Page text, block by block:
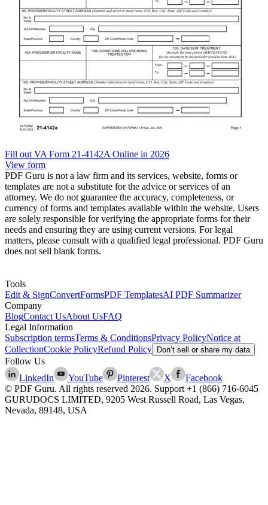
Fill out VA Form 21-4142A Online in 2026
View form
PDF Guru is not a law firm and its services, website, forms or
templates are not a substitute for the advice or services of an
attorney. We do not guarantee the accuracy, completeness, or
currency of forms and templates available within the website. Users
are solely responsible for verifying the appropriate forms for their
needs and ensuring they are using current versions. For legal
matters, please consult with a qualified legal professional. PDF Guru
does not sell blank forms.
Tools
Edit & SignConvertFormsPDF TemplatesAI PDF Summarizer
Company
BlogContact UsAbout UsFAQ
Legal Information
Subscription termsTerms & ConditionsPrivacy PolicyNotice at
CollectionCookie PolicyRefund Policy Don’t sell or share my data
Follow Us
LinkedIn
YouTube Pinterest X
Facebook
© PDF Guru. All rights reserved 2026. Support +1 (866) 716-6045
GURUDOCS LIMITED, 9205 West Russell Road, Las Vegas,
Nevada, 89148, USA